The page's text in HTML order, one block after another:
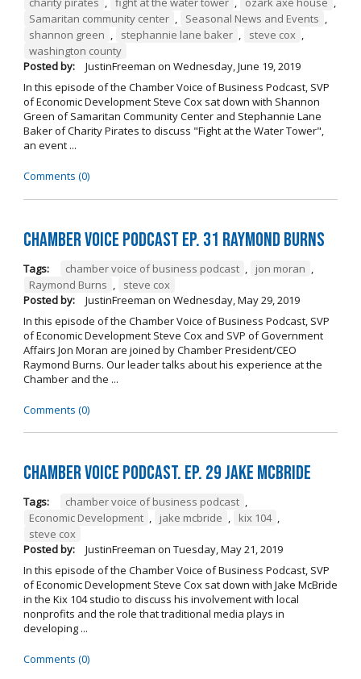
Samaritan community center , Seasonal News and Events ,
shannon green , stephannie lane baker , steve cox ,
washington county
Posted by:
JustinFreeman on Wednesday, June 19, 2019
In this episode of the Chamber Voice of Business Podcast, SVP
of Economic Development Steve Cox sat down with Shannon
Green of Samaritan Community Center and Stephannie Lane
Baker of Charity Pirates to discuss "Fight at the Water Tower",
an event ...
Comments (0)
Chamber Voice Podcast Ep. 31 Raymond Burns
Tags: chamber voice of business podcast , jon moran ,
Raymond Burns ,
steve cox
Posted by:
JustinFreeman on Wednesday, May 29, 2019
In this episode of the Chamber Voice of Business Podcast, SVP
of Economic Development Steve Cox and SVP of Government
Affairs Jon Moran are joined by Chamber President/CEO
Raymond Burns. Our leader talks about his experience at the
Chamber and the ...
Comments (0)
Chamber Voice Podcast. Ep. 29 Jake McBride
Tags: chamber voice of business podcast ,
Economic Development , jake mcbride , kix 104 ,
steve cox
Posted by:
JustinFreeman on Tuesday, May 21, 2019
In this episode of the Chamber Voice of Business Podcast, SVP
of Economic Development Steve Cox sat down with Jake McBride
in the Kix 104 studio to discuss his involvement with local
nonprofits and the role that traditional media plays in
developing ...
Comments (0)